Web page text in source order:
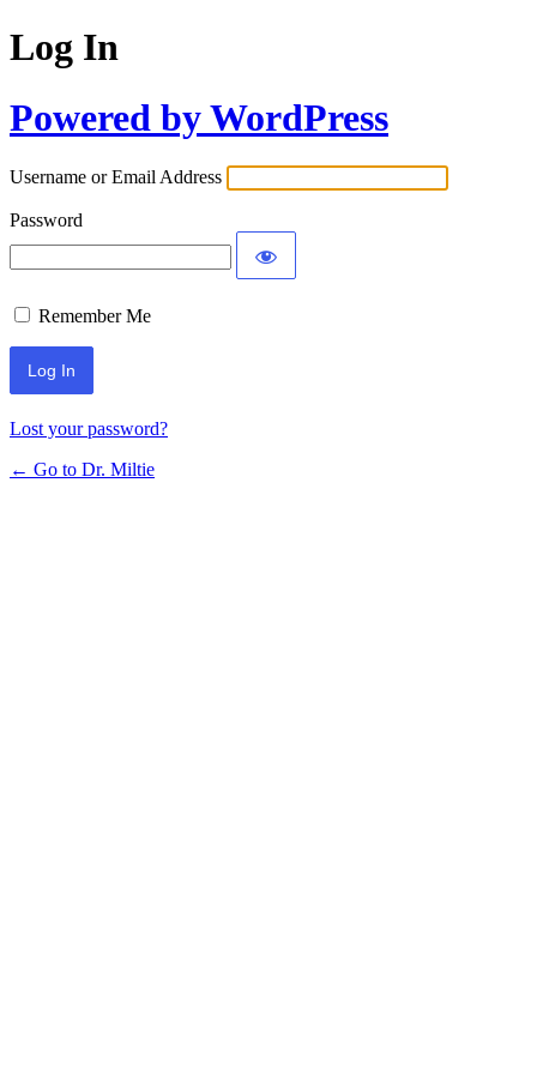
Log In
Powered by WordPress
Username or Email Address
Password
Remember Me
Lost your password?
← Go to Dr. Miltie